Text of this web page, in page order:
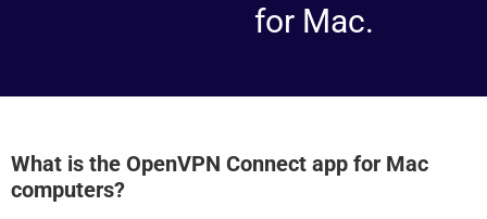
for Mac.
What is the OpenVPN Connect app for Mac
computers?